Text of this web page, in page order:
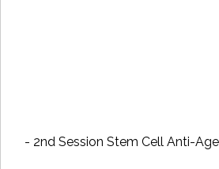
- 2nd Session Stem Cell Anti-